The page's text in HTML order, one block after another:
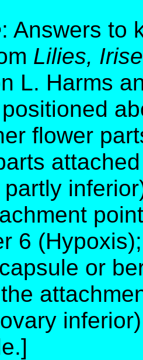
: Answers to
Lilies,
L. Harms
flower
6
or